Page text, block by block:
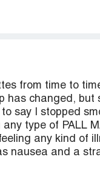
from time to
has changed,
say I stopped
type of PALL
any kind of
nausea and a